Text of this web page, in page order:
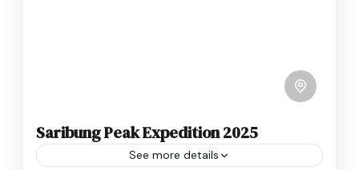
Saribung Peak Expedition 2025
See more details